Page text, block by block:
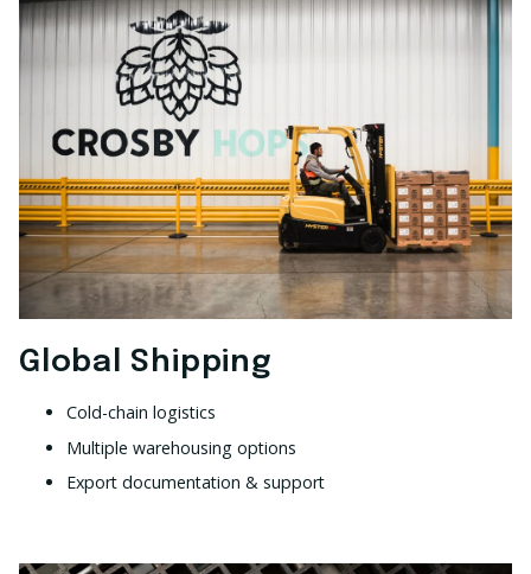
Global Shipping
Cold-chain logistics
Multiple warehousing options
Export documentation & support